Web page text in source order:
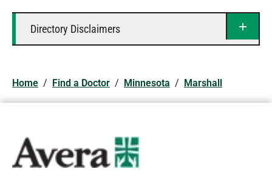
Directory Disclaimers
Home / Find a Doctor / Minnesota / Marshall